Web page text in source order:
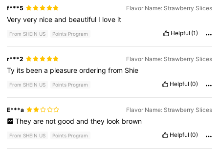
f***5 Flavor Name: Strawberry Slices
Veryvery niceand beautiful I love it
From SHEIN US Points Program Helpful (1)
r***2 Flavor Name: Strawberry Slices
Ty its beena pleasureorderingfrom Shie
From SHEIN US Points Program Helpful (0)
E***a Flavor Name: Strawberry Slices
They are not good and they look brown
From SHEIN US Points Program Helpful (0)